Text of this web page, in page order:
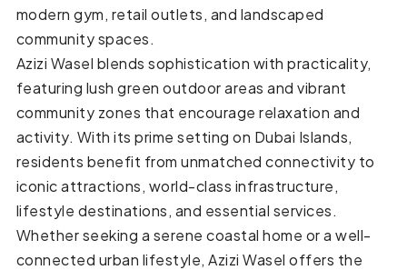
modern gym, retail outlets, and landscaped
community spaces.
Azizi Wasel blends sophistication with practicality,
featuring lush green outdoor areas and vibrant
community zones that encourage relaxation and
activity. With its prime setting on Dubai Islands,
residents benefit from unmatched connectivity to
iconic attractions, world-class infrastructure,
lifestyle destinations, and essential services.
Whether seeking a serene coastal home or a well-
connected urban lifestyle, Azizi Wasel offers the